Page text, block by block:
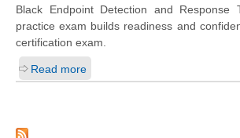
Black Endpoint Detection and Response
practice exam builds readiness and
certification exam.
Read more